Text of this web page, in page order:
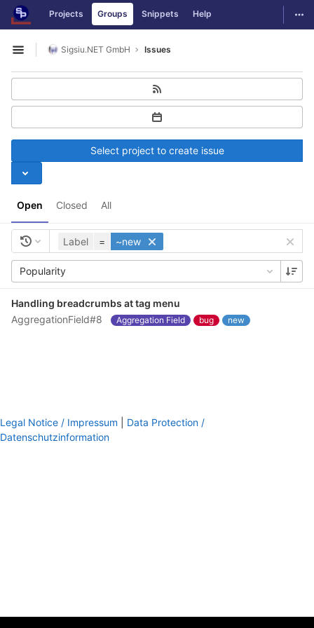
Skip to content
GitLab Projects Groups Snippets Help
Open sidebar
Sigsiu.NET GmbH Issues
Open Closed All
Select project to create issue
Label = ~new
Popularity
Handling breadcrumbs at tag menu
AggregationField#8
Aggregation Field bug new
Legal Notice / Impressum
Data Protection /
Datenschutzinformation